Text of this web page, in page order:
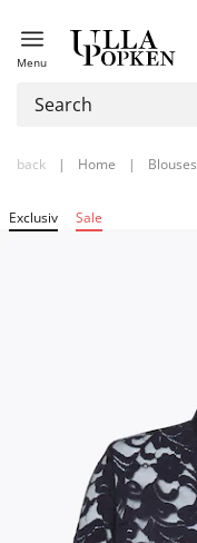
Menu
back | Home | Blouses
Exclusiv Sale